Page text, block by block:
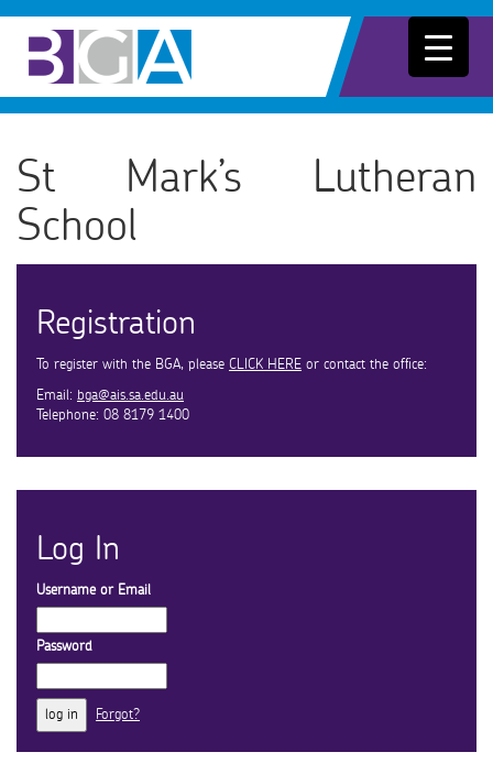
St Mark’s Lutheran
School
Registration
To register with the BGA, please CLICK HERE or contact the office:
Email: bga@ais.sa.edu.au
Telephone: 08 8179 1400
Log In
Username or Email
Password
Forgot?